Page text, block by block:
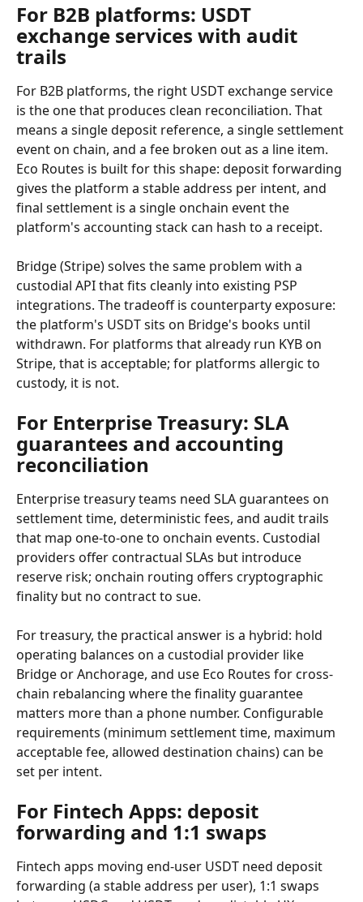
For B2B platforms: USDT
exchange services with audit
trails
For B2B platforms, the right USDT exchange service
is the one that produces clean reconciliation. That
means a single deposit reference, a single settlement
event on chain, and a fee broken out as a line item.
Eco Routes is built for this shape: deposit forwarding
gives the platform a stable address per intent, and
final settlement is a single onchain event the
platform's accounting stack can hash to a receipt.
Bridge (Stripe) solves the same problem with a
custodial API that fits cleanly into existing PSP
integrations. The tradeoff is counterparty exposure:
the platform's USDT sits on Bridge's books until
withdrawn. For platforms that already run KYB on
Stripe, that is acceptable; for platforms allergic to
custody, it is not.
For Enterprise Treasury: SLA
guarantees and accounting
reconciliation
Enterprise treasury teams need SLA guarantees on
settlement time, deterministic fees, and audit trails
that map one-to-one to onchain events. Custodial
providers offer contractual SLAs but introduce
reserve risk; onchain routing offers cryptographic
finality but no contract to sue.
For treasury, the practical answer is a hybrid: hold
operating balances on a custodial provider like
Bridge or Anchorage, and use Eco Routes for cross-
chain rebalancing where the finality guarantee
matters more than a phone number. Configurable
requirements (minimum settlement time, maximum
acceptable fee, allowed destination chains) can be
set per intent.
For Fintech Apps: deposit
forwarding and 1:1 swaps
Fintech apps moving end-user USDT need deposit
forwarding (a stable address per user), 1:1 swaps